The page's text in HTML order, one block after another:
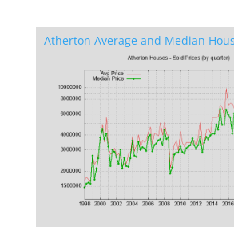
Atherton Average and Median